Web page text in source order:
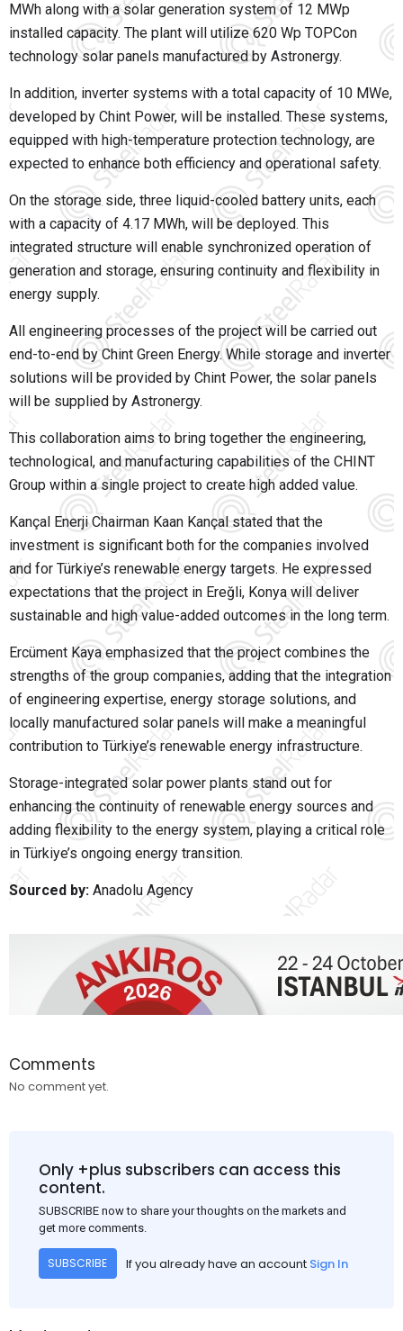
MWh along with a solar generation system of 12 MWp
installed capacity. The plant will utilize 620 Wp TOPCon
technology solar panels manufactured by Astronergy.
In addition, inverter systems with a total capacity of 10 MWe,
developed by Chint Power, will be installed. These systems,
equipped with high-temperature protection technology, are
expected to enhance both efficiency and operational safety.
On the storage side, three liquid-cooled battery units, each
with a capacity of 4.17 MWh, will be deployed. This
integrated structure will enable synchronized operation of
generation and storage, ensuring continuity and flexibility in
energy supply.
All engineering processes of the project will be carried out
end-to-end byChint Green Energy. While storage and inverter
solutions will be provided by Chint Power, the solar panels
will be supplied by Astronergy.
This collaboration aims to bring together the engineering,
technological, and manufacturing capabilities of the CHINT
Group within a single project to create high added value.
Kançal Enerji Chairman Kaan Kançalstated that the
investment is significant both for the companies involved
and for Türkiye’s renewable energy targets. He expressed
expectations that the project in Ereğli, Konya will deliver
sustainable and high value-added outcomes in the long term.
Ercüment Kayaemphasized that the project combines the
strengths of the group companies, adding that the integration
of engineering expertise, energy storage solutions, and
locally manufactured solar panels will make a meaningful
contribution to Türkiye’s renewable energy infrastructure.
Storage-integrated solar power plants stand out for
enhancing the continuity of renewable energy sources and
adding flexibility to the energy system, playing a critical role
in Türkiye’s ongoing energy transition.
Sourced by: Anadolu Agency
Comments
No comment yet.
Only +plus subscribers can access this
content.
SUBSCRIBE now to share your thoughts on the markets and
get more comments.
SUBSCRIBE If you already have an account Sign In